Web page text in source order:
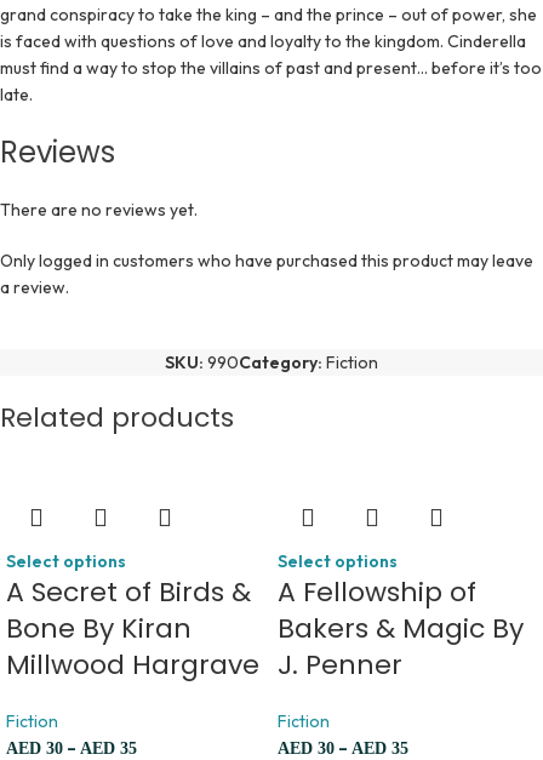
grand conspiracy to take the king – and the prince – out of power, she
is faced with questions of love and loyalty to the kingdom. Cinderella
must find a way to stop the villains of past and present… before it’s too
late.
Reviews
There are no reviews yet.
Only logged in customers who have purchased this product may leave
a review.
SKU: 990Category: Fiction
Related products
Select options
A Secret of Birds &
Bone By Kiran
Millwood Hargrave
Fiction
AED 30 – AED 35
Select options
A Fellowship of
Bakers & Magic By
J. Penner
Fiction
AED 30 – AED 35